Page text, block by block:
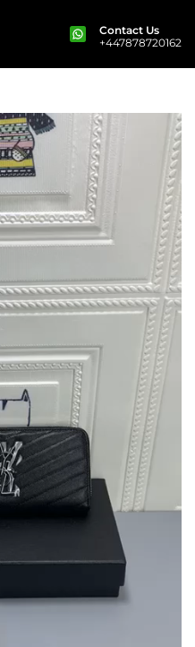
Contact Us
+447878720162